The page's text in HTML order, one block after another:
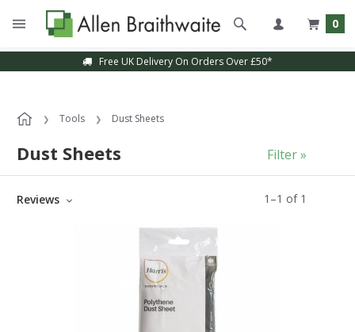
0
Free UK Delivery On Orders Over £50*
Tools Dust Sheets
Dust Sheets
1 –1 of 1
Reviews
Filter »